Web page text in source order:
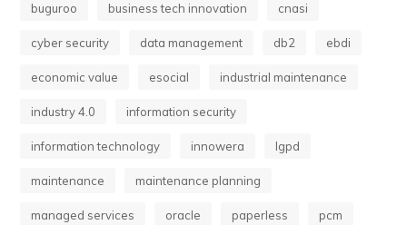
buguroo business tech innovation cnasi
cyber security data management db2 ebdi
economic value esocial industrial maintenance
industry 4.0 information security
information technology innowera lgpd
maintenance maintenance planning
managed services oracle paperless pcm